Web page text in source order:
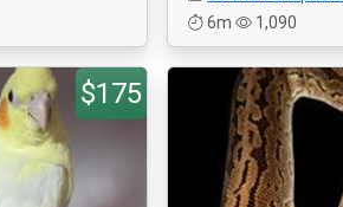
6m
1,090
$175